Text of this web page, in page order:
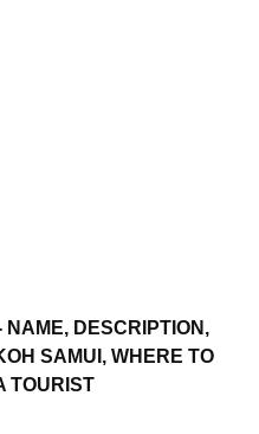
DESCRIPTION,
SAMUI, WHERE TO
TOURIST